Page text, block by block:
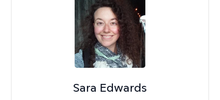
Sara Edwards